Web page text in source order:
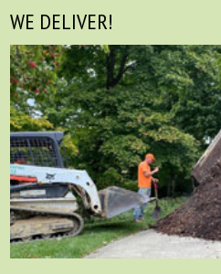
WE DELIVER!